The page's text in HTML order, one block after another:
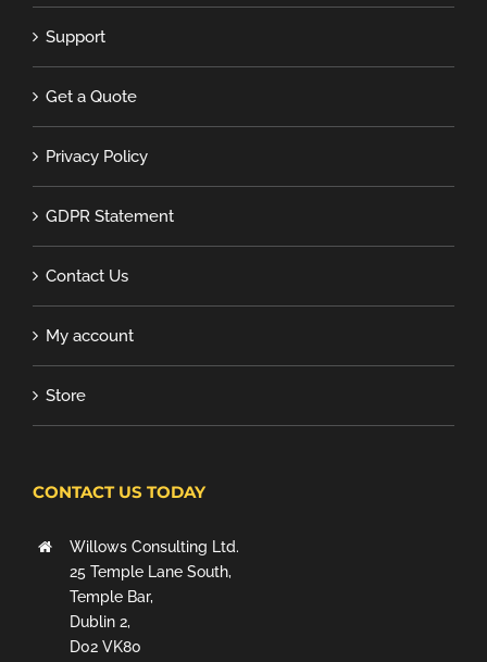
Support
Get a Quote
Privacy Policy
GDPR Statement
Contact Us
My account
Store
CONTACT US TODAY
Willows Consulting Ltd.
25 Temple Lane South,
Temple Bar,
Dublin 2,
D02 VK80